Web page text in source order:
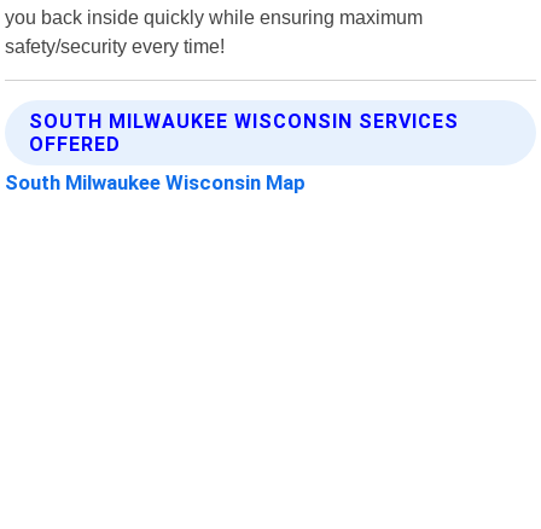
you back inside quickly while ensuring maximum
safety/security every time!
SOUTH MILWAUKEE WISCONSIN SERVICES
OFFERED
South Milwaukee Wisconsin Map